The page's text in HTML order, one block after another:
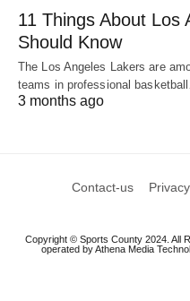
11 Things About Los
Should Know
The Los Angeles Lakers are
teams in professional
3 months ago
Contact-us
Copyright © Sports County 2024. All
operated by Athena Media